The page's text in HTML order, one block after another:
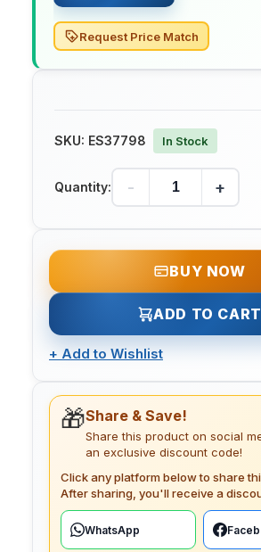
Request Price Match
SKU: ES37798 In Stock
Quantity: - +
BUY NOW
ADD TO CART
+ Add to Wishlist
🎁Share & Save!
Share this product on social
an exclusive discount code!
Click any platform below to share
After sharing, you'll receive a
WhatsApp